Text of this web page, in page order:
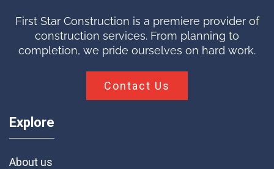
First Star Construction is a premiere provider of
construction services. From planning to
completion, we pride ourselves on hard work.
Contact Us
Explore
About us